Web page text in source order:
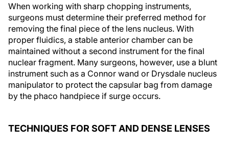
When working with sharp chopping instruments,
surgeons must determine their preferred method for
removing the final piece of the lens nucleus. With
proper fluidics, a stable anterior chamber can be
maintained without a second instrument for the final
nuclear fragment. Many surgeons, however, use a blunt
instrument such as a Connor wand or Drysdale nucleus
manipulator to protect the capsular bag from damage
by the phaco handpiece if surge occurs.
TECHNIQUES FOR SOFT AND DENSE LENSES